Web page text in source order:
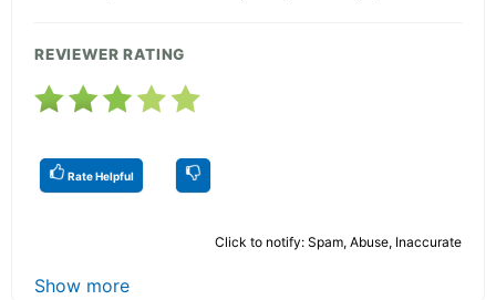
REVIEWER RATING
Rate Helpful
Click to notify: Spam, Abuse, Inaccurate
Show more